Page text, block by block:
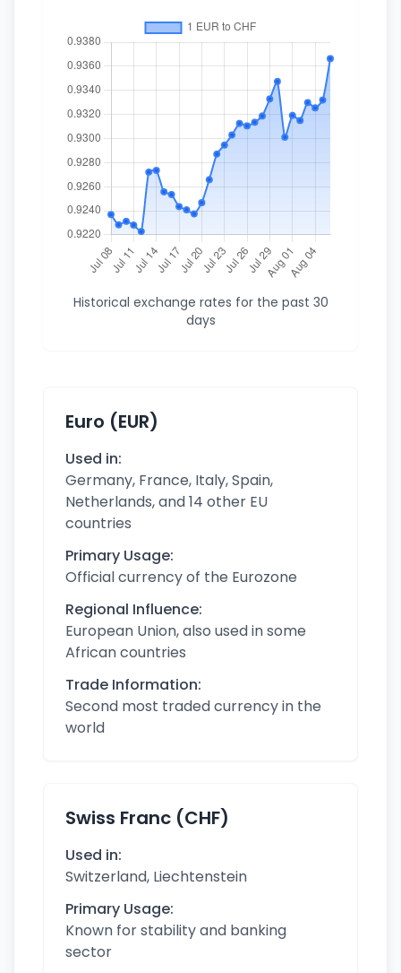
Historical exchange rates for the past 30
days
Euro (EUR)
Used in:
Germany, France, Italy, Spain,
Netherlands, and 14 other EU
countries
Primary Usage:
Official currency of the Eurozone
Regional Influence:
European Union, also used in some
African countries
Trade Information:
Second most traded currency in the
world
Swiss Franc (CHF)
Used in:
Switzerland, Liechtenstein
Primary Usage:
Known for stability and banking
sector